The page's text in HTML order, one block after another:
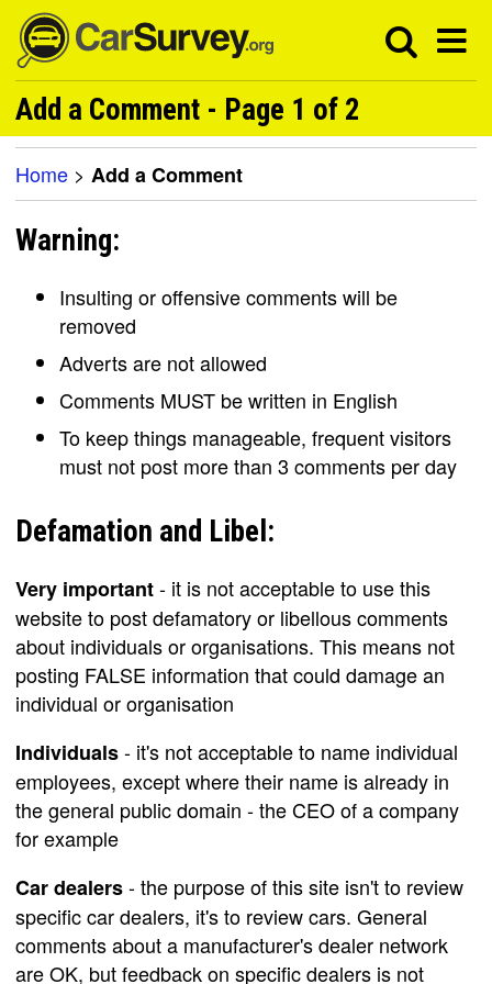
Add a Comment - Page 1 of 2
Home > Add a Comment
Warning:
Insulting or offensive comments will be
removed
Adverts are not allowed
Comments MUST be written in English
To keep things manageable, frequent visitors
must not post more than 3 comments per day
Defamation and Libel:
Very important- it is not acceptable to use this
website to post defamatory or libellous comments
about individuals or organisations. This means not
posting FALSE information that could damage an
individual or organisation
Individuals- it's not acceptable to name individual
employees, except where their name is already in
the general public domain - the CEO of a company
for example
Car dealers- the purpose of this site isn't to review
specific car dealers, it's to review cars. General
comments about a manufacturer's dealer network
are OK, but feedback on specific dealers is not